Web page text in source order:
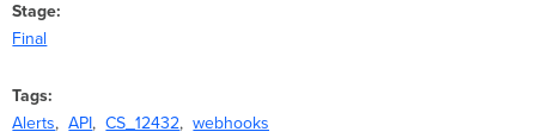
Stage
Final
Tags
Alerts
API CS_12432 webhooks